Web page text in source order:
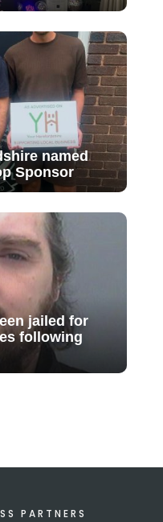
named
Sponsor
jailed for
following
PARTNERS